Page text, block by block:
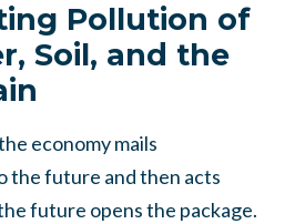
Pollution of
Soil, and the
economy mails
the future and then acts
future opens the package.